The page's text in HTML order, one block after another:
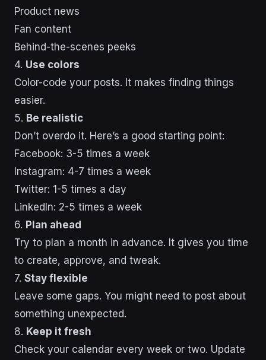
Product news
Fan content
Behind-the-scenes peeks
4. Use colors
Color-code your posts. It makes finding things
easier.
5. Be realistic
Don’t overdo it. Here’s a good starting point:
Facebook: 3-5 times a week
Instagram: 4-7 times a week
Twitter: 1-5 times a day
LinkedIn: 2-5 times a week
6. Plan ahead
Try to plan a month in advance. It gives you time
to create, approve, and tweak.
7. Stay flexible
Leave some gaps. You might need to post about
something unexpected.
8. Keep it fresh
Check your calendar every week or two. Update